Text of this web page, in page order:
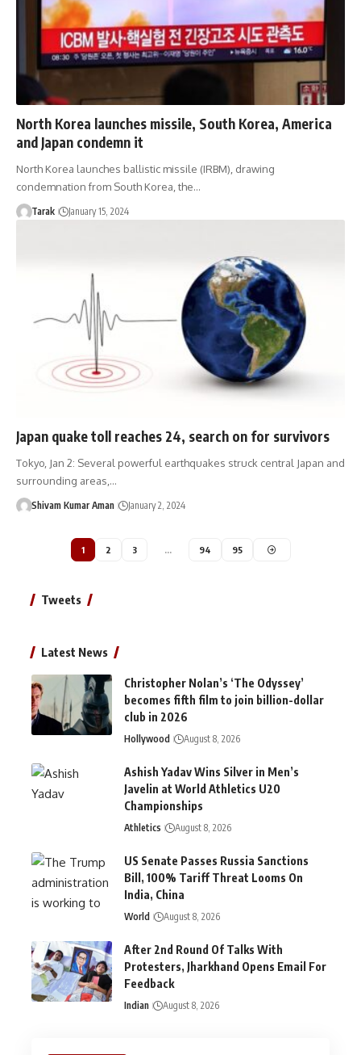
North Korea launches missile, South Korea, America
and Japan condemn it
North Korea launches ballistic missile (IRBM), drawing
condemnation from South Korea, the…
Tarak January 15, 2024
Japan quake toll reaches 24, search on for survivors
Tokyo, Jan 2: Several powerful earthquakes struck central Japan and
surrounding areas,…
Shivam Kumar Aman January 2, 2024
1 2 3 94 95
Tweets
Latest News
Christopher Nolan’s ‘The Odyssey’
becomes fifth film to join billion-dollar
club in 2026
Hollywood August 8, 2026
Ashish Yadav Wins Silver in Men’s
Javelin at World Athletics U20
Championships
Athletics August 8, 2026
US Senate Passes Russia Sanctions
Bill, 100% Tariff Threat Looms On
India, China
World August 8, 2026
After 2nd Round Of Talks With
Protesters, Jharkhand Opens Email For
Feedback
Indian August 8, 2026